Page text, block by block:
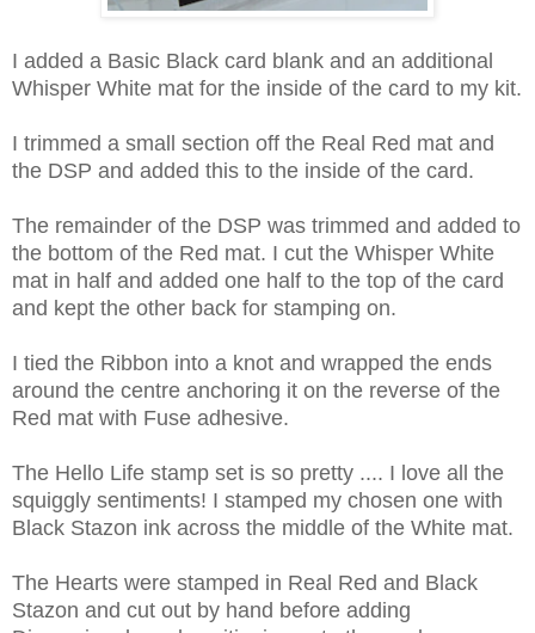
I added a Basic Black card blank and an additional
Whisper White mat for the inside of the card to my kit.
I trimmed a small section off the Real Red mat and
the DSP and added this to the inside of the card.
The remainder of the DSP was trimmed and added to
the bottom of the Red mat. I cut the Whisper White
mat in half and added one half to the top of the card
and kept the other back for stamping on.
I tied the Ribbon into a knot and wrapped the ends
around the centre anchoring it on the reverse of the
Red mat with Fuse adhesive.
The Hello Life stamp set is so pretty .... I love all the
squiggly sentiments! I stamped my chosen one with
Black Stazon ink across the middle of the White mat.
The Hearts were stamped in Real Red and Black
Stazon and cut out by hand before adding